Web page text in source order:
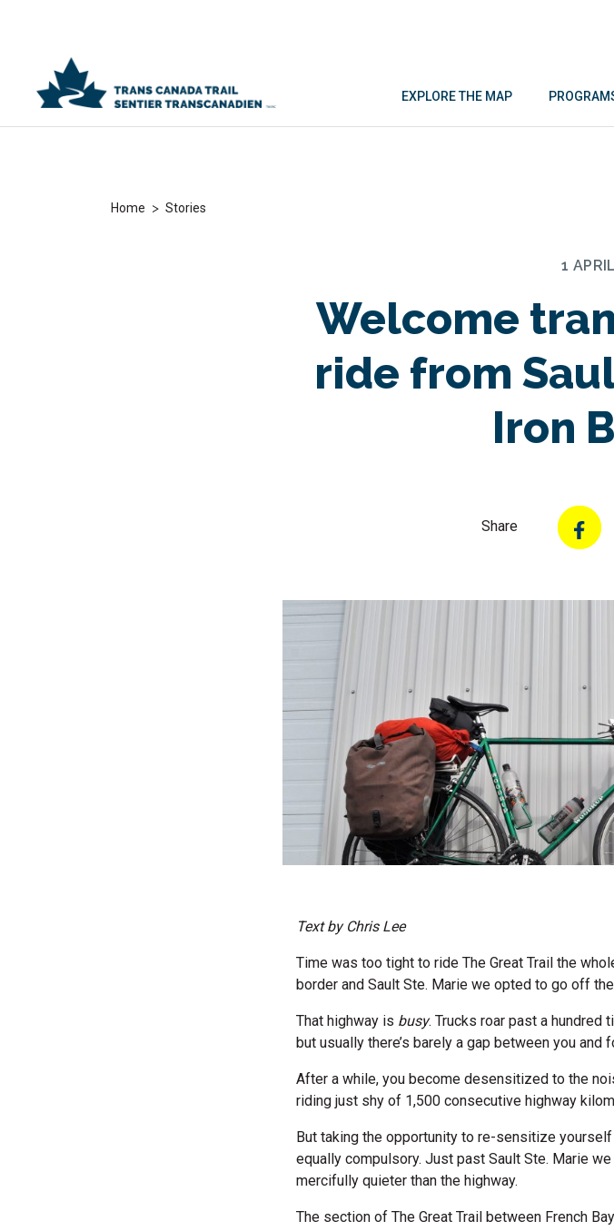
EXPLORE THE MAP
Home > Stories
1
Welcome
ride from
Iron
Share
Text by Chris Lee
Time was too tight to ride The Great Trail the
border and Sault Ste. Marie we opted to go off
That highway is busy. Trucks roar past a hundred
but usually there’s barely a gap between you and
After a while, you become desensitized to the
riding just shy of 1,500 consecutive highway
But taking the opportunity to re-sensitize
equally compulsory. Just past Sault Ste. Marie
mercifully quieter than the highway.
The section of The Great Trail between French